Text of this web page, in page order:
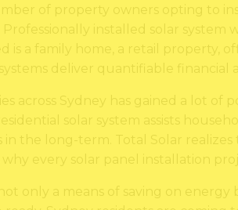
of property owners opting to
installed solar system
a family home, a retail property,
deliver quantifiable financial
across Sydney has gained a lot of
solar system assists
the long-term. Total Solar
every solar panel installation
only a means of saving on